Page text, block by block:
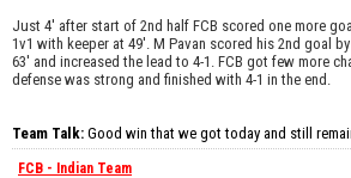
Just 4' after start of 2nd half FCB scored one more
1v1 with keeper at 49'. M Pavan scored his 2nd goal
63' and increased the lead to 4-1. FCB got few more
defense was strong and finished with 4-1 in the end.
Team Talk: Good win that we got today and still
FCB - Indian Team